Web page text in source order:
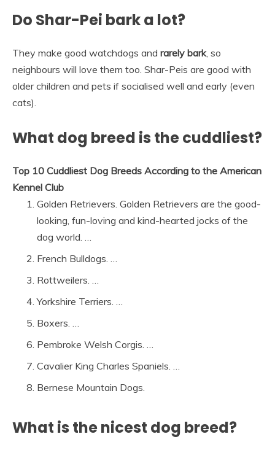
Do Shar-Pei bark a lot?
They make good watchdogs and rarely bark, so
neighbours will love them too. Shar-Peis are good with
older children and pets if socialised well and early (even
cats).
What dog breed is the cuddliest?
Top 10 Cuddliest Dog Breeds According to the American
Kennel Club
Golden Retrievers. Golden Retrievers are the good-
looking, fun-loving and kind-hearted jocks of the
dog world. …
French Bulldogs. …
Rottweilers. …
Yorkshire Terriers. …
Boxers. …
Pembroke Welsh Corgis. …
Cavalier King Charles Spaniels. …
Bernese Mountain Dogs.
What is the nicest dog breed?